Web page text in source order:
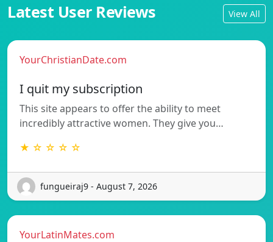
Latest User Reviews View All
YourChristianDate.com
I quit my subscription
This site appears to offer the ability to meet
incredibly attractive women. They give you…
★ ☆ ☆ ☆ ☆
fungueiraj9 - August 7, 2026
YourLatinMates.com